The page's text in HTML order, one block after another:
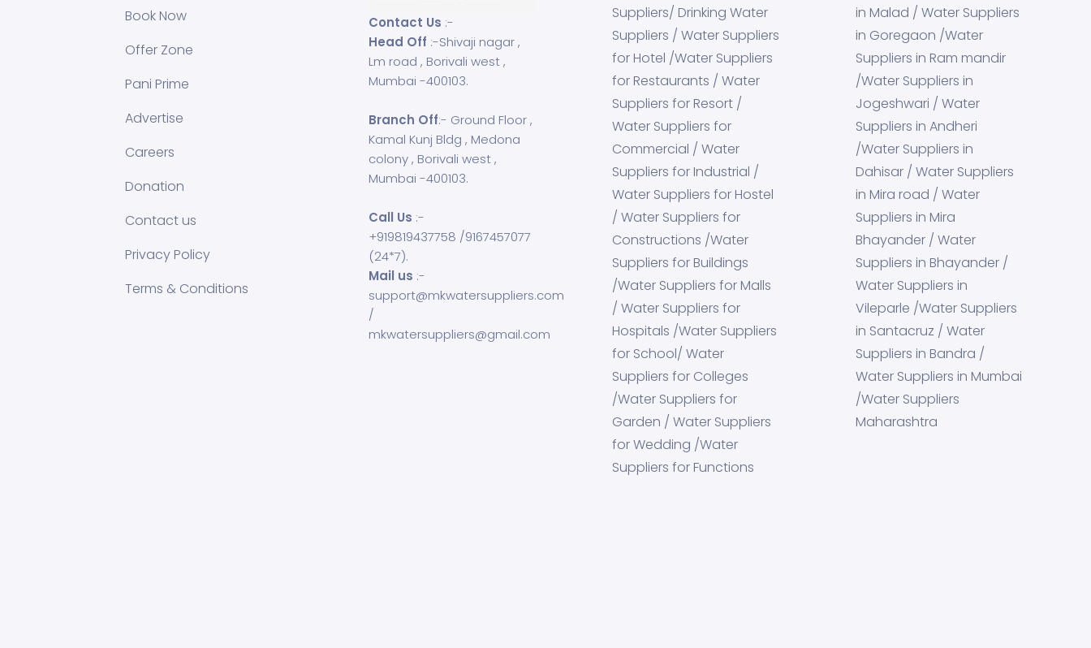
Book Now
Offer Zone
Pani Prime
Advertise
Careers
Donation
Contact us
Privacy Policy
Terms & Conditions
Contact Us :-
Head Off :-Shivaji nagar ,
Lm road , Borivali west ,
Mumbai -400103.
Branch Off:- Ground Floor ,
Kamal Kunj Bldg , Medona
colony , Borivali west ,
Mumbai -400103.
Call Us :-
+919819437758 /9167457077
(24*7).
Mail us :-
support@mkwatersuppliers.com
/
mkwatersuppliers@gmail.com
Suppliers/ Drinking Water
Suppliers / Water Suppliers
for Hotel /Water Suppliers
for Restaurants / Water
Suppliers for Resort /
Water Suppliers for
Commercial / Water
Suppliers for Industrial /
Water Suppliers for Hostel
/ Water Suppliers for
Constructions /Water
Suppliers for Buildings
/Water Suppliers for Malls
/ Water Suppliers for
Hospitals /Water Suppliers
for School/ Water
Suppliers for Colleges
/Water Suppliers for
Garden / Water Suppliers
for Wedding /Water
Suppliers for Functions
in Malad / Water Suppliers
in Goregaon /Water
Suppliers in Ram mandir
/Water Suppliers in
Jogeshwari / Water
Suppliers in Andheri
/Water Suppliers in
Dahisar / Water Suppliers
in Mira road / Water
Suppliers in Mira
Bhayander / Water
Suppliers in Bhayander /
Water Suppliers in
Vileparle /Water Suppliers
in Santacruz / Water
Suppliers in Bandra /
Water Suppliers in Mumbai
/Water Suppliers
Maharashtra